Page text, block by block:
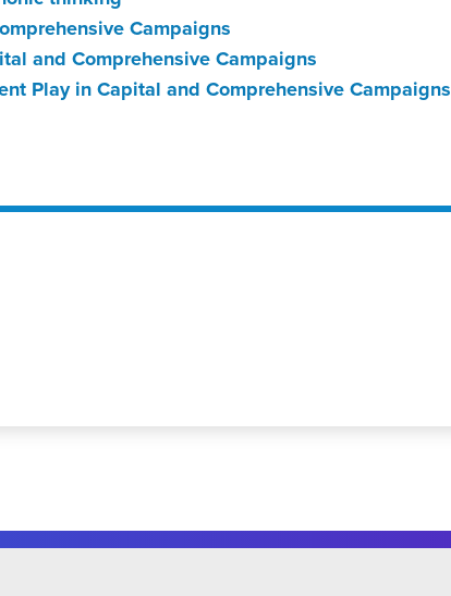
Campaigns
and Comprehensive Campaigns
Play in Capital and Comprehensive Campaigns